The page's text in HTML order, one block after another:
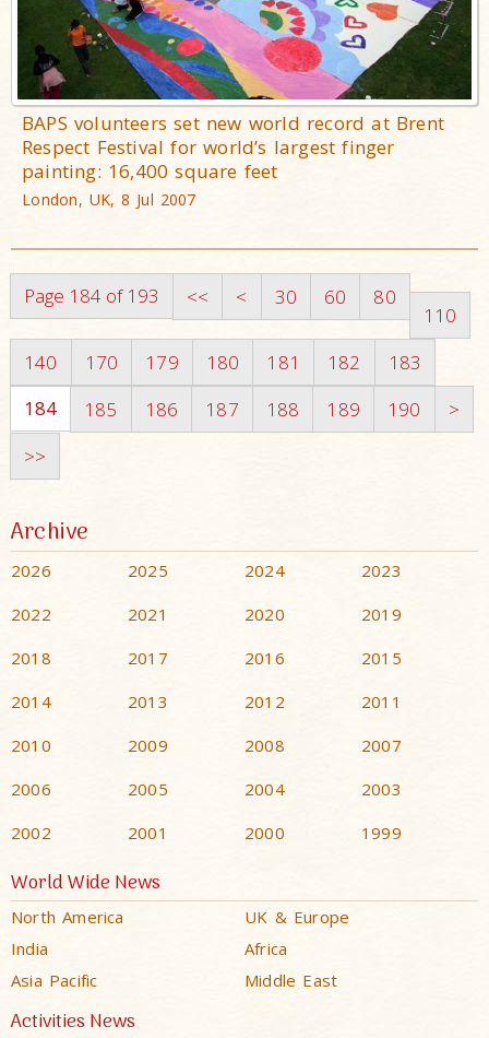
BAPS volunteers set new world record at Brent
Respect Festival for world’s largest finger
painting: 16,400 square feet
London, UK, 8 Jul 2007
Page 184 of 193 << < 30 60 80
110
140
170 179 180 181 182
183
184
185 186 187 188 189 190
>
>>
Archive
2026 2025 2024
2023
2022
2021 2020
2019
2018
2017 2016
2015
2014
2013 2012
2011
2010
2009 2008
2007
2006
2005 2004
2003
2002
2001 2000 1999
World Wide News
North America
UK & Europe
India
Africa
Asia Pacific
Middle East
Activities News